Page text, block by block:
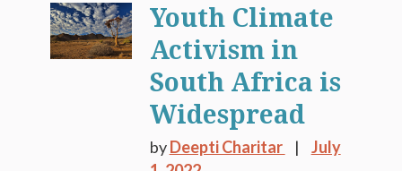
Youth Climate
Activism in
South Africa is
Widespread
byDeepti Charitar
July